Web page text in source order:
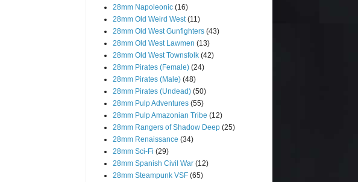
28mm Napoleonic (16)
28mm Old Weird West (11)
28mm Old West Gunfighters (43)
28mm Old West Lawmen (13)
28mm Old West Townsfolk (42)
28mm Pirates (Female) (24)
28mm Pirates (Male) (48)
28mm Pirates (Undead) (50)
28mm Pulp Adventures (55)
28mm Pulp Amazonian Tribe (12)
28mm Rangers of Shadow Deep (25)
28mm Renaissance (34)
28mm Sci-Fi (29)
28mm Spanish Civil War (12)
28mm Steampunk VSF (65)